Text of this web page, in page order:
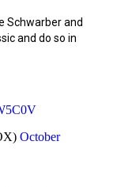
Schwarber and
and do so in
October